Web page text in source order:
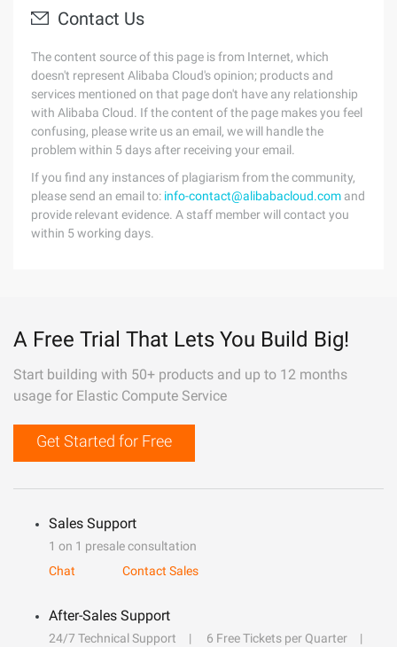
Contact Us
The content source of this page is from Internet, which
doesn't represent Alibaba Cloud's opinion; products and
services mentioned on that page don't have any relationship
with Alibaba Cloud. If the content of the page makes you feel
confusing, please write us an email, we will handle the
problem within 5 days after receiving your email.
If you find any instances of plagiarism from the community,
please send an email to: info-contact@alibabacloud.com and
provide relevant evidence. A staff member will contact you
within 5 working days.
A Free Trial That Lets You Build Big!
Start building with 50+ products and up to 12 months
usage for Elastic Compute Service
Get Started for Free
Sales Support
1 on 1 presale consultation
Chat
Contact Sales
After-Sales Support
24/7 Technical Support
6 Free Tickets per Quarter